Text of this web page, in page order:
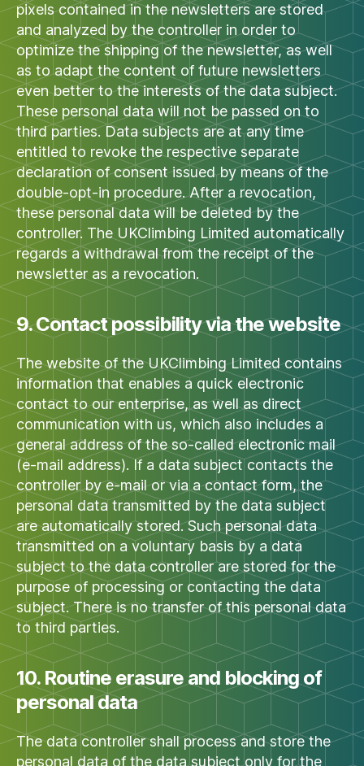
pixels contained in the newsletters are stored
and analyzed by the controller in order to
optimize the shipping of the newsletter, as well
as to adapt the content of future newsletters
even better to the interests of the data subject.
These personal data will not be passed on to
third parties. Data subjects are at any time
entitled to revoke the respective separate
declaration of consent issued by means of the
double-opt-in procedure. After a revocation,
these personal data will be deleted by the
controller. The UKClimbing Limited automatically
regards a withdrawal from the receipt of the
newsletter as a revocation.
9. Contact possibility via the website
The website of the UKClimbing Limited contains
information that enables a quick electronic
contact to our enterprise, as well as direct
communication with us, which also includes a
general address of the so-called electronic mail
(e-mail address). If a data subject contacts the
controller by e-mail or via a contact form, the
personal data transmitted by the data subject
are automatically stored. Such personal data
transmitted on a voluntary basis by a data
subject to the data controller are stored for the
purpose of processing or contacting the data
subject. There is no transfer of this personal data
to third parties.
10. Routine erasure and blocking of
personal data
The data controller shall process and store the
personal data of the data subject only for the